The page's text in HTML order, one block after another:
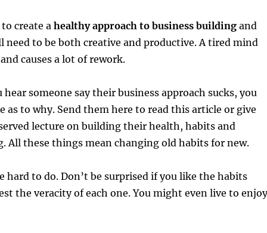
create ahealthy approach to business building and
need to be both creative and productive. A tired mind
causes a lot of rework.
someone say their business approach sucks, you
as to why. Send them here to read this article or give
lecture on building their health, habits and
All these things mean changing old habits for new.
hard to do. Don’t be surprised if you like the habits
the veracity of each one. You might even live to enjoy